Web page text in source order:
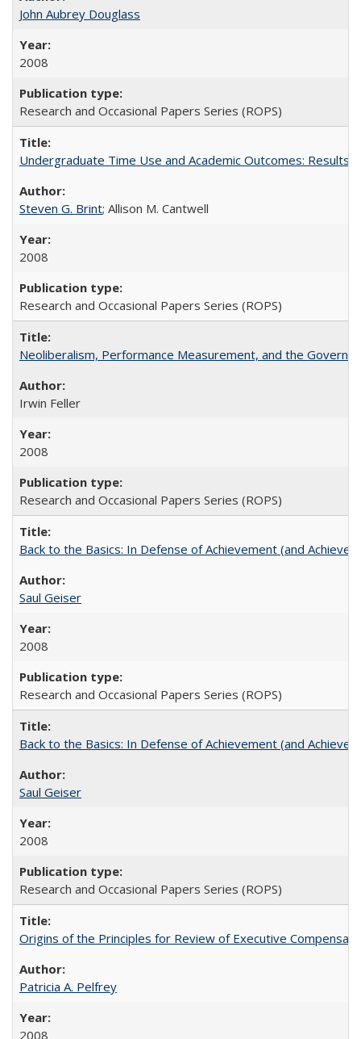
John Aubrey Douglass
2008
Research and Occasional Papers Series (ROPS)
Undergraduate Time Use and Academic Outcomes: Results
Steven G. Brint; Allison M. Cantwell
2008
Research and Occasional Papers Series (ROPS)
Neoliberalism, Performance Measurement, and the
Irwin Feller
2008
Research and Occasional Papers Series (ROPS)
Back to the Basics: In Defense of Achievement (and
Saul Geiser
2008
Research and Occasional Papers Series (ROPS)
Back to the Basics: In Defense of Achievement (and
Saul Geiser
2008
Research and Occasional Papers Series (ROPS)
Origins of the Principles for Review of Executive
Patricia A. Pelfrey
2008